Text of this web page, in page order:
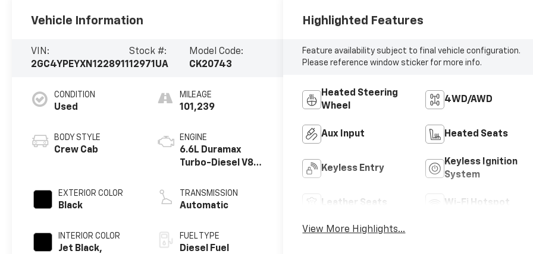
Vehicle Information
VIN:
2GC4YPEYXN1228911
Stock #:
12971UA
Model Code:
CK20743
CONDITION
Used
BODY STYLE
Crew Cab
EXTERIOR COLOR
Black
INTERIOR COLOR
Jet Black,
MILEAGE
101,239
ENGINE
6.6L Duramax
Turbo-Diesel V8
TRANSMISSION
Automatic
FUEL TYPE
Diesel Fuel
Highlighted Features
Feature availability subject to final vehicle configuration.
Please reference window sticker for more info.
Heated Steering
Wheel
4WD/AWD
Aux Input Heated Seats
Keyless Entry
Keyless Ignition
System
Leather Seats Wi-Fi Hotspot
View More Highlights...